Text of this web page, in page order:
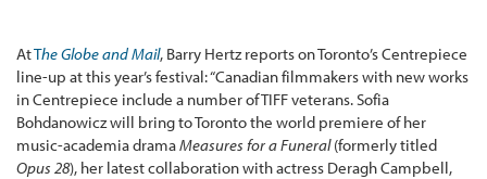
AtThe Globe and Mail, Barry Hertz reports on Toronto’s Centrepiece
line-up at this year’s festival: “Canadian filmmakers with new works
in Centrepiece include a number of TIFF veterans. Sofia
Bohdanowicz will bring to Toronto the world premiere of her
music-academia dramaMeasures for a Funeral(formerly titled
Opus 28), her latest collaboration with actress Deragh Campbell,